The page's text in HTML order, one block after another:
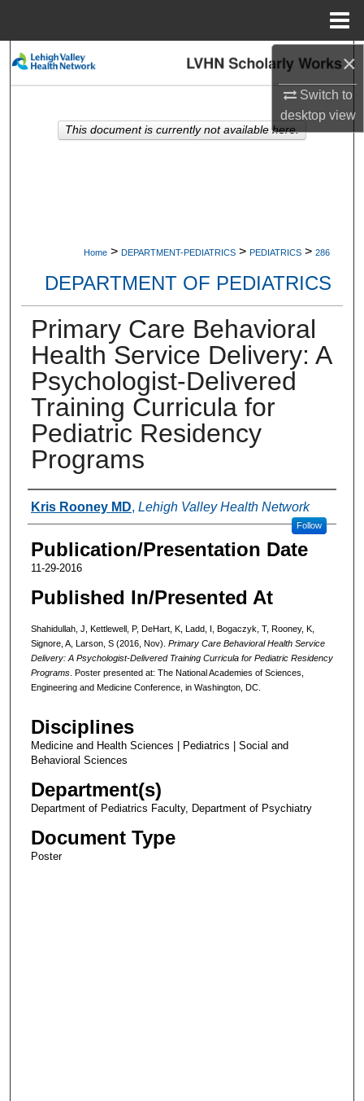
×
Switch to
desktopview
Search
My Account
Home > DEPARTMENT-PEDIATRICS > PEDIATRICS > 286
DEPARTMENT OF PEDIATRICS
Primary Care Behavioral
Health Service Delivery: A
Psychologist-Delivered
Training Curricula for
Pediatric Residency
Programs
Authors
Kris Rooney MD, Lehigh Valley Health Network
Follow
Publication/Presentation Date
11-29-2016
Published In/Presented At
Shahidullah, J, Kettlewell, P, DeHart, K, Ladd, I, Bogaczyk, T, Rooney, K,
Signore, A, Larson, S (2016, Nov). Primary Care Behavioral Health Service
Delivery: A Psychologist-Delivered Training Curricula for Pediatric Residency
Programs. Poster presented at: The National Academies of Sciences,
Engineering and Medicine Conference, in Washington, DC.
Disciplines
Medicine and Health Sciences | Pediatrics | Social and
Behavioral Sciences
Department(s)
Department of Pediatrics Faculty, Department of Psychiatry
Document Type
Poster
This document is currently not available here.